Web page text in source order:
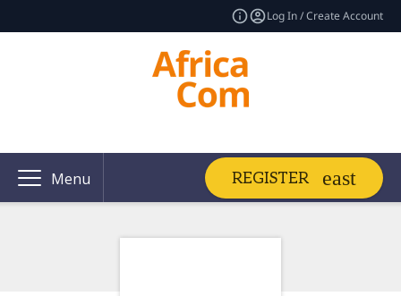
Log In / Create Account
Menu REGISTER